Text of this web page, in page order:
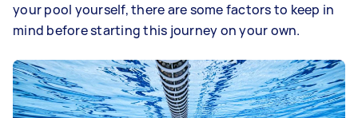
your pool yourself, there are some factors to keep in
mind before starting this journey on your own.